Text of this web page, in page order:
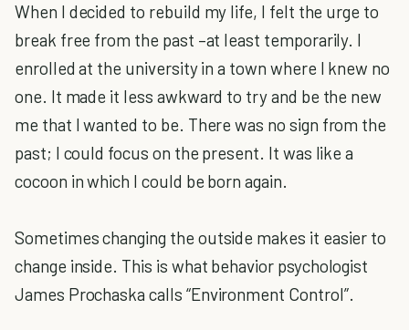
When I decided to rebuild my life, I felt the urge to
break free from the past –at least temporarily. I
enrolled at the university in a town where I knew no
one. It made it less awkward to try and be the new
me that I wanted to be. There was no sign from the
past; I could focus on the present. It was like a
cocoon in which I could be born again.
Sometimes changing the outside makes it easier to
change inside. This is what behavior psychologist
James Prochaska calls “Environment Control”.